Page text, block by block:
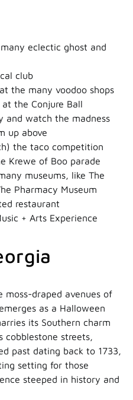
eclectic ghost and
club
the many voodoo shops
the Conjure Ball
and watch the madness
up above
the taco competition
Krewe of Boo parade
museums, like The
Pharmacy Museum
restaurant
+ Arts Experience
moss-draped avenues of
as a Halloween
its Southern charm
streets,
past dating back to 1733,
setting for those
steeped in history and